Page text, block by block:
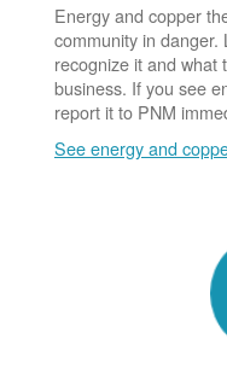
Energy and copper
community in
recognize it and what
business. If you see
report it to PNM
See energy and